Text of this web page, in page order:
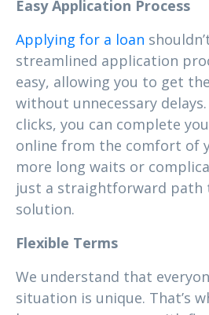
Easy Application Process
Applying for a loan
streamlined application
easy, allowing you to get
without unnecessary
clicks, you can complete
online from the comfort of
more long waits or
just a straightforward path
solution.
Flexible Terms
We understand that
situation is unique. That’s